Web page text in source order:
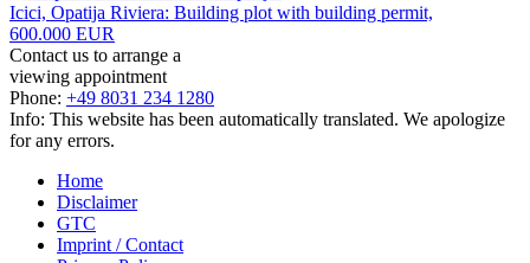
Icici, Opatija Riviera: Building plot with building permit,
600.000 EUR
Contact us to arrange a
viewing appointment
Phone: +49 8031 234 1280
Info: This website has been automatically translated. We apologize
for any errors.
Home
Disclaimer
GTC
Imprint / Contact